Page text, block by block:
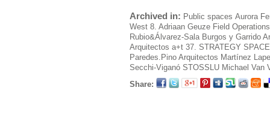
Archived in: Public spaces Aurora
West 8. Adriaan Geuze Field Operations
Rubio&Álvarez-Sala Burgos y Garrido
Arquitectos a+t 37. STRATEGY SPACE
Paredes.Pino Arquitectos Martínez
Secchi-Viganó STOSSLU Michael Van
Share: